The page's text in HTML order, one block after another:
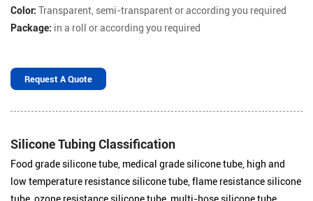
Color: Transparent, semi-transparent or according you required
Package: in a roll or according you required
Request A Quote
Silicone Tubing Classification
Food grade silicone tube, medical grade silicone tube, high and
low temperature resistance silicone tube, flame resistance silicone
tube, ozone resistance silicone tube, multi-hose silicone tube,